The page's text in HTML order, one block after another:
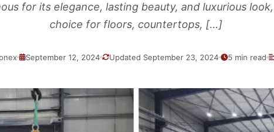
for its elegance, lasting beauty, and luxurious
choice for floors, countertops, […]
September 12, 2024 Updated September 23, 2024 5 min read